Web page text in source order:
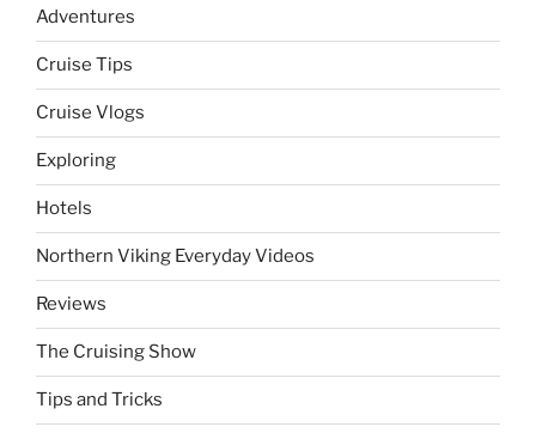
Adventures
Cruise Tips
Cruise Vlogs
Exploring
Hotels
Northern Viking Everyday Videos
Reviews
The Cruising Show
Tips and Tricks